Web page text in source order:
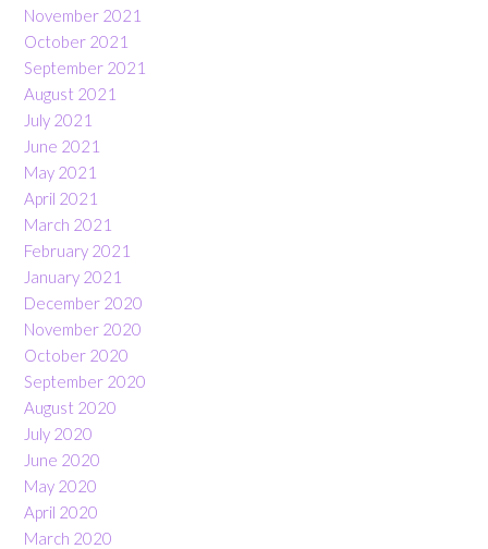
November 2021
October 2021
September 2021
August 2021
July 2021
June 2021
May 2021
April 2021
March 2021
February 2021
January 2021
December 2020
November 2020
October 2020
September 2020
August 2020
July 2020
June 2020
May 2020
April 2020
March 2020